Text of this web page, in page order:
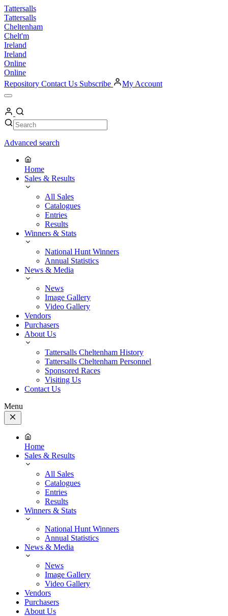
Skip
to
content
Tattersalls
Tattersalls
Cheltenham
Chelt'm
Ireland
Ireland
Online
Online
Repository Contact Us Subscribe My Account
Open
Menu
My
Account
Search Search
Advanced search
Home
Sales & Results
All Sales
Catalogues
Entries
Results
Winners & Stats
National Hunt Winners
Annual Statistics
News & Media
News
Image Gallery
Video Gallery
Vendors
Purchasers
About Us
Tattersalls Cheltenham History
Tattersalls Cheltenham Personnel
Sponsored Races
Visiting Us
Contact Us
Menu
Close
Menu
Home
Sales & Results
All Sales
Catalogues
Entries
Results
Winners & Stats
National Hunt Winners
Annual Statistics
News & Media
News
Image Gallery
Video Gallery
Vendors
Purchasers
About Us